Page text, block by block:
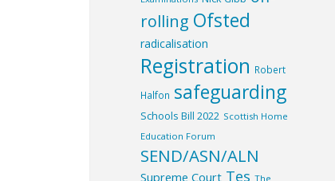
rolling Ofsted
radicalisation
Registration Robert
Halfon safeguarding
Schools Bill 2022 Scottish Home
Education Forum
SEND/ASN/ALN
Supreme Court Tes The